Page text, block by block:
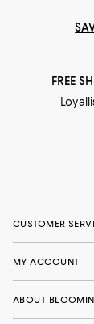
FREE
CUSTOMER
MY ACCOUNT
ABOUT